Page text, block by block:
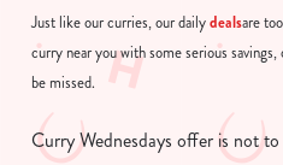
Just like our curries, our dailydealsare
curry near you with some serious
be missed.
Curry Wednesdays offer is not to